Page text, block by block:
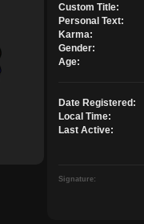
Custom Title:
Personal Text:
Karma:
Gender:
Age:
Date Registered:
Local Time:
Last Active:
Signature: